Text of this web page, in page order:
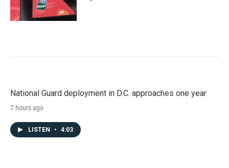
National Guard deployment in D.C. approaches one year
7 hours ago
LISTEN • 4:03